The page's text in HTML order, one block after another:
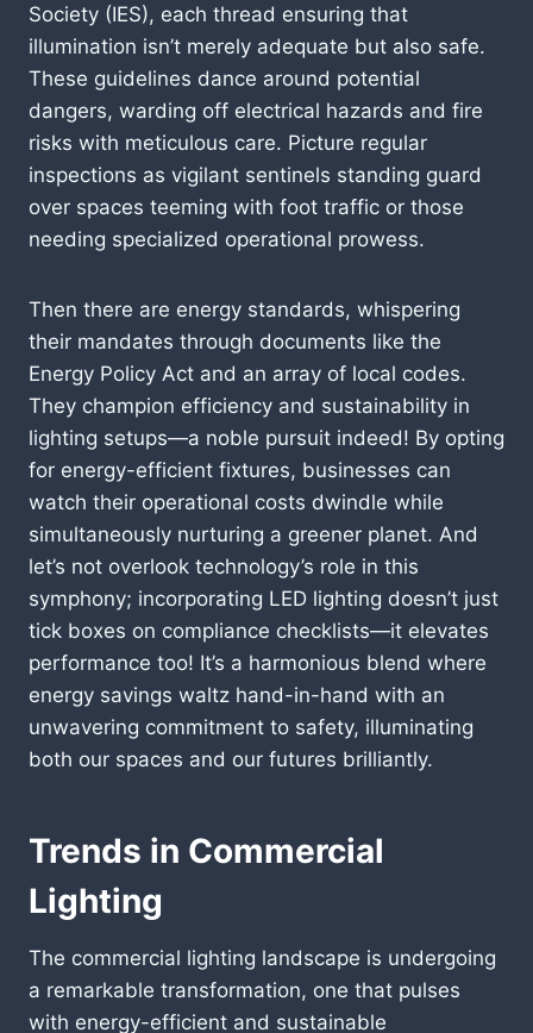
Society (IES), each thread ensuring that
illumination isn’t merely adequate but also safe.
These guidelines dance around potential
dangers, warding off electrical hazards and fire
risks with meticulous care. Picture regular
inspections as vigilant sentinels standing guard
over spaces teeming with foot traffic or those
needing specialized operational prowess.
Then there are energy standards, whispering
their mandates through documents like the
Energy Policy Act and an array of local codes.
They champion efficiency and sustainability in
lighting setups—a noble pursuit indeed! By opting
for energy-efficient fixtures, businesses can
watch their operational costs dwindle while
simultaneously nurturing a greener planet. And
let’s not overlook technology’s role in this
symphony; incorporating LED lighting doesn’t just
tick boxes on compliance checklists—it elevates
performance too! It’s a harmonious blend where
energy savings waltz hand-in-hand with an
unwavering commitment to safety, illuminating
both our spaces and our futures brilliantly.
Trends in Commercial
Lighting
The commercial lighting landscape is undergoing
a remarkable transformation, one that pulses
with energy-efficient and sustainable